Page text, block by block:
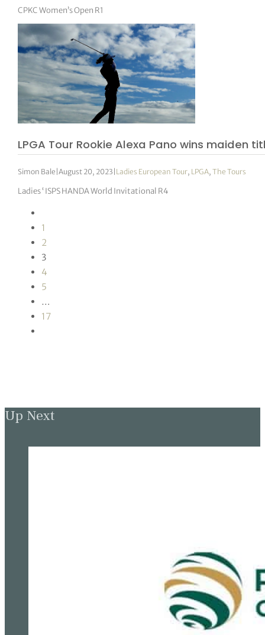
CPKC Women’s Open R1
LPGA Tour Rookie Alexa Pano wins maiden
Simon Bale |August 20, 2023 Ladies European Tour, LPGA,The Tours
Ladies ‘ ISPS HANDA World Invitational R4
1
2
3
4
5
…
17
Up Next